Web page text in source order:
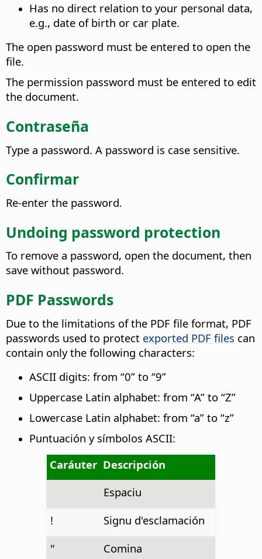
Has no direct relation to your personal data,
e.g., date of birth or car plate.
The open password must be entered to open the
file.
The permission password must be entered to edit
the document.
Contraseña
Type a password. A password is case sensitive.
Confirmar
Re-enter the password.
Undoing password protection
To remove a password, open the document, then
save without password.
PDF Passwords
Due to the limitations of the PDF file format, PDF
passwords used to protect exported PDF files can
contain only the following characters:
ASCII digits: from “0” to “9”
Uppercase Latin alphabet: from “A” to “Z”
Lowercase Latin alphabet: from “a” to “z”
Puntuación y símbolos ASCII:
Caráuter Descripción
Espaciu
!
Signu d'esclamación
"
Comina